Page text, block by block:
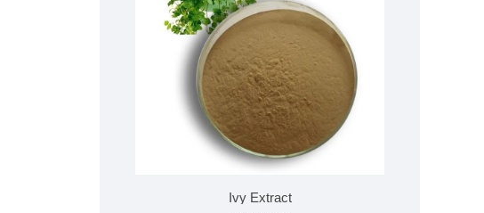
Ivy Extract